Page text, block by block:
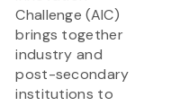
Challenge (AIC)
brings together
industry and
post-secondary
institutions to